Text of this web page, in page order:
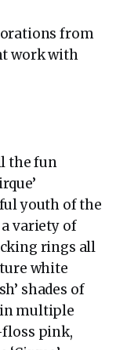
from
work with
the fun
youth of the
variety of
rings all
white
shades of
in multiple
floss pink,